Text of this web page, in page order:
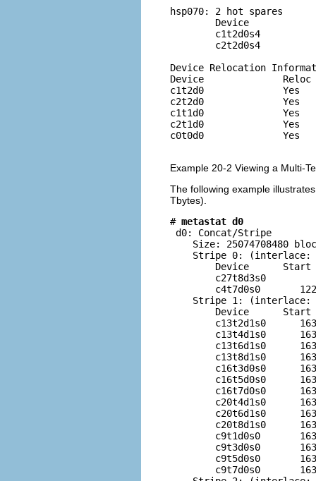
hsp070: 2 hot spares
Device
c1t2d0s4
c2t2d0s4
Device Relocation
Device              Reloc
c1t2d0              Yes
c2t2d0              Yes
c1t1d0              Yes
c2t1d0              Yes
c0t0d0              Yes
Example 20-2 Viewing a Multi-
The following example
Tbytes).
# metastat d0
d0: Concat/Stripe
Size: 25074708480
Stripe 0: (interlace:
Device      Start
c27t8d3s0
c4t7d0s0
Stripe 1: (interlace:
Device      Start
c13t2d1s0
c13t4d1s0
c13t6d1s0
c13t8d1s0
c16t3d0s0
c16t5d0s0
c16t7d0s0
c20t4d1s0
c20t6d1s0
c20t8d1s0
c9t1d0s0
c9t3d0s0
c9t5d0s0
c9t7d0s0